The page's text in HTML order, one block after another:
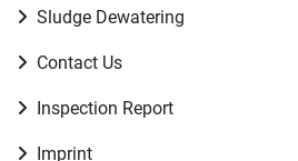
Sludge Dewatering
Contact Us
Inspection Report
Imprint